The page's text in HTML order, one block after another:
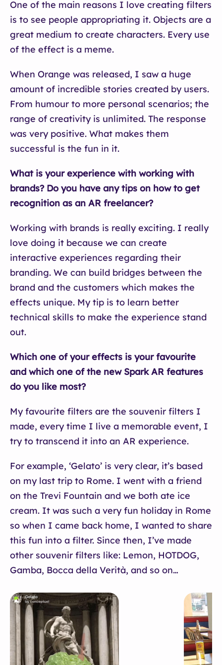
One of the main reasons I love creating filters
is to see people appropriating it. Objects are a
great medium to create characters. Every use
of the effect is a meme.
When Orange was released, I saw a huge
amount of incredible stories created by users.
From humour to more personal scenarios; the
range of creativity is unlimited. The response
was very positive. What makes them
successful is the fun in it.
What is your experience with working with
brands? Do you have any tips on how to get
recognition as an AR freelancer?
Working with brands is really exciting. I really
love doing it because we can create
interactive experiences regarding their
branding. We can build bridges between the
brand and the customers which makes the
effects unique. My tip is to learn better
technical skills to make the experience stand
out.
Which one of your effects is your favourite
and which one of the new Spark AR features
do you like most?
My favourite filters are the souvenir filters I
made, every time I live a memorable event, I
try to transcend it into an AR experience.
For example, ‘Gelato’ is very clear, it’s based
on my last trip to Rome. I went with a friend
on the Trevi Fountain and we both ate ice
cream. It was such a very fun holiday in Rome
so when I came back home, I wanted to share
this fun into a filter. Since then, I’ve made
other souvenir filters like: Lemon, HOTDOG,
Gamba, Bocca della Verità, and so on…